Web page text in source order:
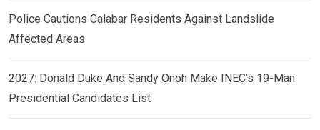
Police Cautions Calabar Residents Against Landslide
Affected Areas
2027: Donald Duke And Sandy Onoh Make INEC’s 19-Man
Presidential Candidates List